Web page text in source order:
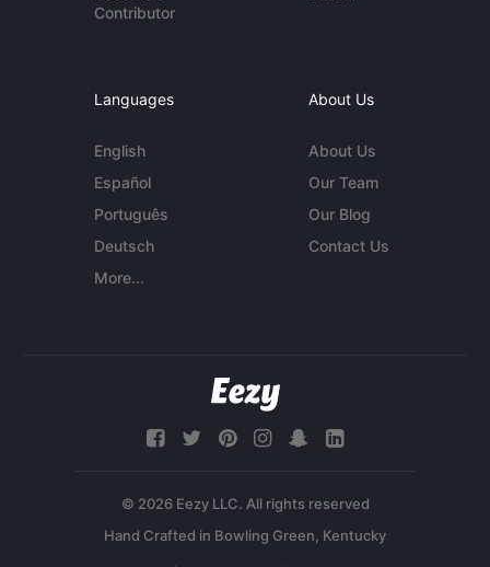
Contributor
Languages
English
Español
Português
Deutsch
More...
About Us
About Us
Our Team
Our Blog
Contact Us
© 2026 Eezy LLC. All rights reserved